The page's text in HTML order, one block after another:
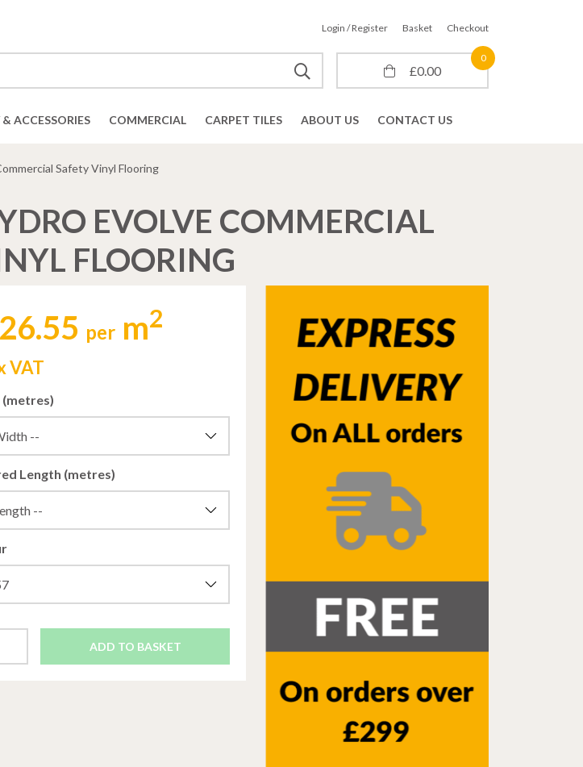
Login / Register Basket Checkout
0
£0.00
ACCESSORIES COMMERCIAL CARPET TILES ABOUT US CONTACT US
Safety Vinyl Flooring
EVOLVE COMMERCIAL
FLOORING
per m2
VAT
Length (metres)
ADD TO BASKET